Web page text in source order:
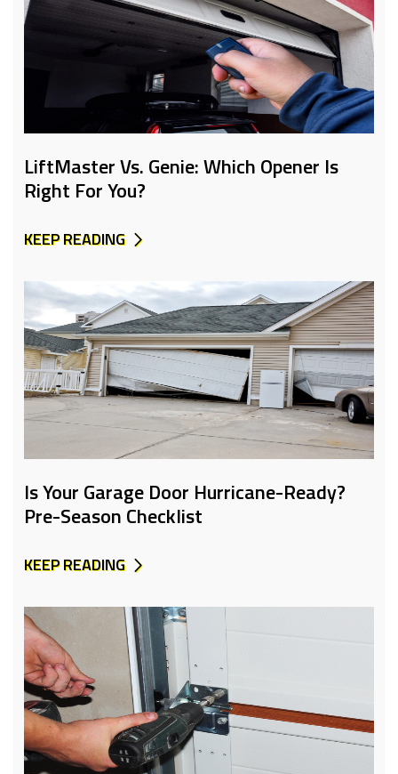
LiftMaster Vs. Genie: Which Opener Is
Right For You?
KEEP READING
Is Your Garage Door Hurricane-Ready?
Pre-Season Checklist
KEEP READING